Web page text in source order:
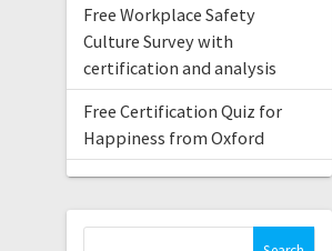
Free Workplace Safety
Culture Survey with
certification and analysis
Free Certification Quiz for
Happiness from Oxford